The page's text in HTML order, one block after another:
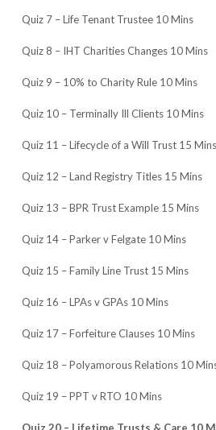
Quiz 7 – Life Tenant Trustee 10 Mins
Quiz 8 – IHT Charities Changes 10 Mins
Quiz 9 – 10% to Charity Rule 10 Mins
Quiz 10 – Terminally Ill Clients 10 Mins
Quiz 11 – Lifecycle of a Will Trust 15 Mins
Quiz 12 – Land Registry Titles 15 Mins
Quiz 13 – BPR Trust Example 15 Mins
Quiz 14 – Parker v Felgate 10 Mins
Quiz 15 – Family Line Trust 15 Mins
Quiz 16 – LPAs v GPAs 10 Mins
Quiz 17 – Forfeiture Clauses 10 Mins
Quiz 18 – Polyamorous Relations 10
Quiz 19 – PPT v RTO 10 Mins